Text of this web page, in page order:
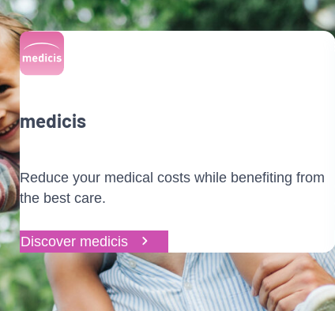
medicis
Reduce your medical costs while benefiting from
the best care.
Discover medicis